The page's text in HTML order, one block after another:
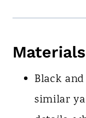
Black
similar